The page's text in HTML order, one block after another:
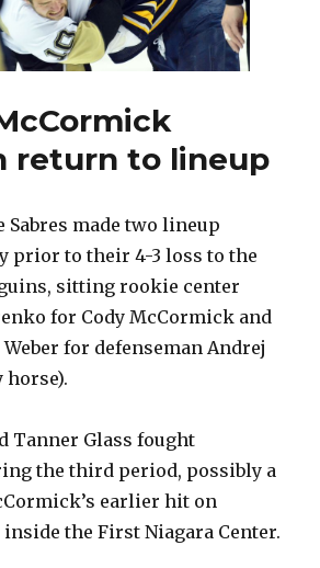
return to lineup
Sabres made two lineup
prior to their 4-3 loss to the
sitting rookie center
for Cody McCormick and
for defenseman Andrej
horse).
Tanner Glass fought
the third period, possibly a
earlier hit on
the First Niagara Center.